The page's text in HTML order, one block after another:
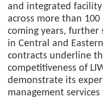
and integrated facility
across more than
coming years,
in Central and
contracts underline
competitiveness of
demonstrate its
management